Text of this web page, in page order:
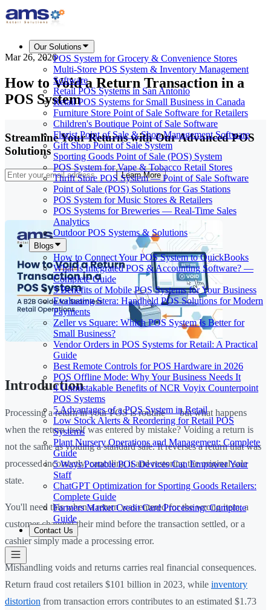
Our Solutions
POS System for Grocery & Convenience Stores
Multi-Store POS System & Inventory Management
Software
Retail POS Systems in San Antonio
Retail POS Systems for Small Business in Canada
Furniture Store Point of Sale Software for Retailers
Children's Boutique Point of Sale Software
Florist Point of Sale & Shop Management Software
Gift Shop Point of Sale System
Sporting Goods Point of Sale (POS) System
POS System for Vape & Tobacco Retail Stores
Thrift Store POS System — Point of Sale Software
Point of Sale (POS) Solutions for Gas Stations
POS System for Music Stores & Retailers
POS Systems for Breweries — Real-Time Sales
Analytics
Outdoor POS Systems & Solutions
Blogs
How to Connect Your POS System to QuickBooks
What Is Integrated POS & Accounting Software? —
Complete Guide
5 Benefits of Mobile POS Systems for Your Business
Evaluating Stera: Handheld POS Solutions for Modern
Payments
Zeller vs Square: Which POS System Is Better for
Small Business?
Vendor Orders in POS Systems for Retail: A Practical
Guide
Best Remote Controls for POS Hardware in 2026
POS Offline Mode: Why Your Business Needs It
4 Unmistakable Benefits of NCR Voyix Counterpoint
POS Systems
5 Advantages of a POS System in Retail
Low Stock Alerts & Reordering for Retail POS
Systems
Plant Nursery Operations and Management: Complete
Guide
5 Ways Portable POS Devices Can Empower Your
Staff
ChatGPT Optimization for Sporting Goods Retailers:
Complete Guide
Farmers Market Credit Card Processing: Complete
Guide
Contact Us
Mar 26, 2026
How to Void a Return Transaction in a
POS System
Streamline Your Returns with Our Advanced POS
Solutions
Learn More
Introduction
Processing a return in your POS is routine — but what happens
when the return itself was entered by mistake? Voiding a return is
not the same as voiding a standard sale. It reverses a return that was
processed incorrectly, canceling it and restoring the original sale
state.
You'll need this when a return was entered for the wrong item, a
customer changed their mind before the transaction settled, or a
cashier simply made a processing error.
Mishandling voids and returns carries real financial consequences.
Return fraud cost retailers $101 billion in 2023, while inventory
distortion from transaction errors contributes to an estimated $1.73